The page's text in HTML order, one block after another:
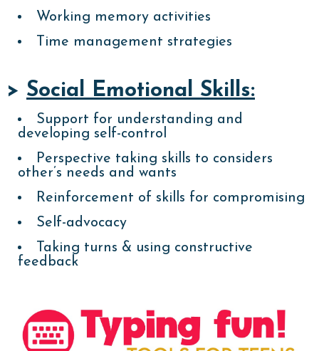
Working memory activities
Time management strategies
> Social Emotional Skills:
Support for understanding and
developing self-control
Perspective taking skills to considers
other’s needs and wants
Reinforcement of skills for compromising
Self-advocacy
Taking turns & using constructive
feedback